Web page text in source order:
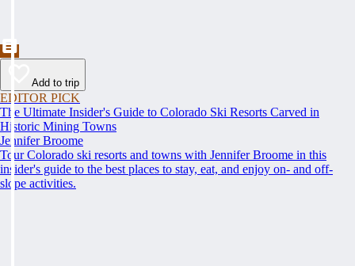
Add to trip
EDITOR PICK
The Ultimate Insider's Guide to Colorado Ski Resorts Carved in
Historic Mining Towns
Jennifer Broome
Tour Colorado ski resorts and towns with Jennifer Broome in this
insider's guide to the best places to stay, eat, and enjoy on- and off-
slope activities.